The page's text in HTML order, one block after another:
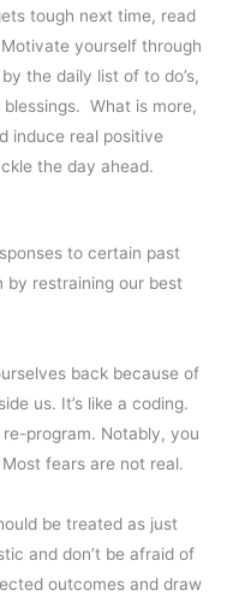
tough next time, read
yourself through
the daily list of to do’s,
What is more,
induce real positive
the day ahead.
to certain past
by restraining our best
back because of
us. It’s like a coding.
program. Notably, you
fears are not real.
be treated as just
and don’t be afraid of
outcomes and draw